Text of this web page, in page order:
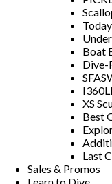
Boat
Dive-
XS
Best
Last
Sales & Promos